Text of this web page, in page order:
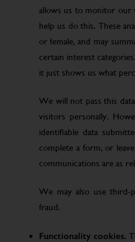
allows us to monitor our
help us do this. These
or female, and may
certain interest
it just shows us what
We will not pass this
visitors personally.
identifiable data
complete a form, or
communications are as
We may also use third-
fraud.
Functionality cookies.